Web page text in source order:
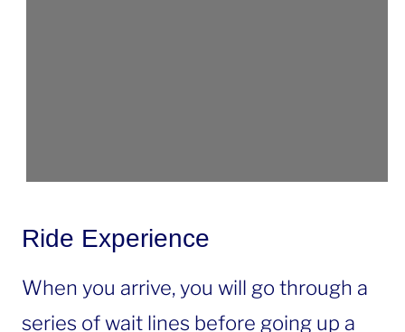
Ride Experience
When you arrive, you will go through a
series of wait lines before going up a